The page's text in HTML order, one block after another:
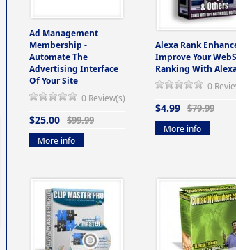
Ad Management
Membership -
Automate The
Advertising Interface
Of Your Site
0 Review(s)
$25.00 $99.99
More info
Alexa Rank
Improve Your
Ranking With
0
$4.99 $79.99
More info